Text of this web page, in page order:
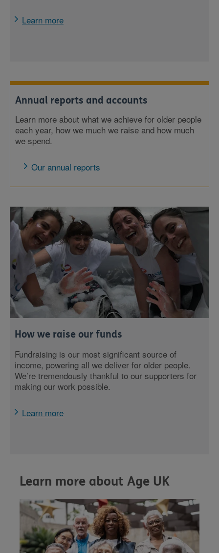
Learn more
Annual reports and accounts
Learn more about what we achieve for older people
each year, how we much we raise and how much
we spend.
Our annual reports
How we raise our funds
Fundraising is our most significant source of
income, powering all we deliver for older people.
We’re tremendously thankful to our supporters for
making our work possible.
Learn more
Learn more about Age UK